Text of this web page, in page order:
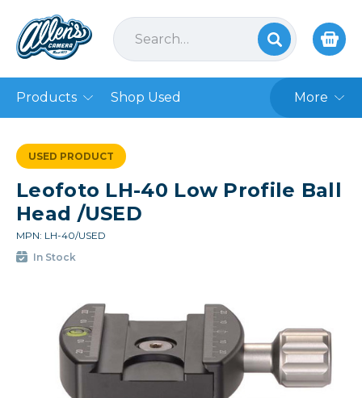
Products Shop Used More
USED PRODUCT
Leofoto LH-40 Low Profile Ball
Head /USED
MPN: LH-40/USED
In Stock